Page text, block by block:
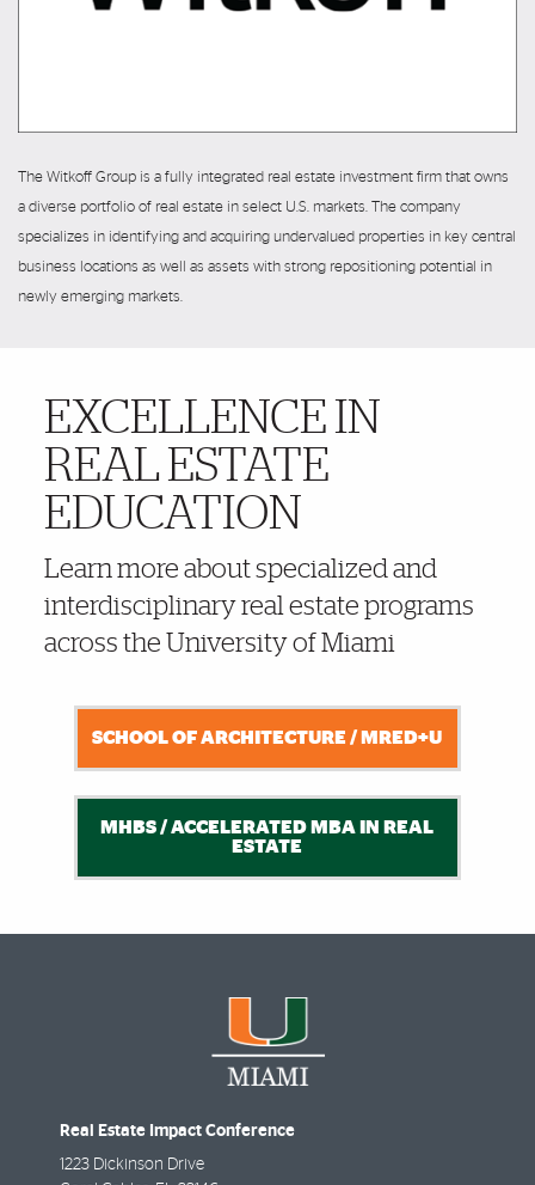
The Witkoff Group is a fully integrated real estate investment firm that owns
a diverse portfolio of real estate in select U.S. markets. The company
specializes in identifying and acquiring undervalued properties in key central
business locations as well as assets with strong repositioning potential in
newly emerging markets.
More Details
EXCELLENCE IN
REAL ESTATE
EDUCATION
Learn more about specialized and
interdisciplinary real estate programs
across the University of Miami
SCHOOL OF ARCHITECTURE / MRED+U
MHBS / ACCELERATED MBA IN REAL
ESTATE
Real Estate Impact Conference
1223 Dickinson Drive